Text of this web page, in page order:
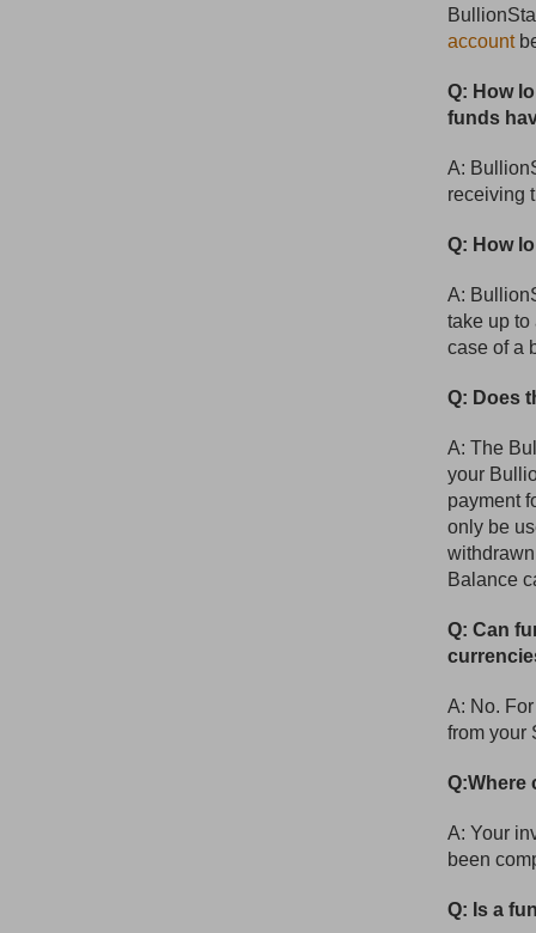
account
Q: How
funds
A:
receiving
Q: How
A:
take up
case of a
Q: Does
A: The
your
payment
only be
Balance
Q: Can
A: No.
from your
Q:Where
A: Your
been
Q: Is a